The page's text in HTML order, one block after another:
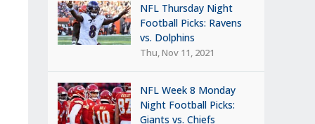
NFL Thursday Night
Football Picks: Ravens
vs. Dolphins
Thu, Nov 11, 2021
NFL Week 8 Monday
Night Football Picks:
Giants vs. Chiefs